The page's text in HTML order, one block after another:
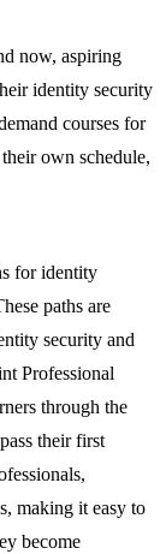
now, aspiring
identity security
courses for
own schedule,
for identity
paths are
security and
Professional
through the
their first
making it easy to
become